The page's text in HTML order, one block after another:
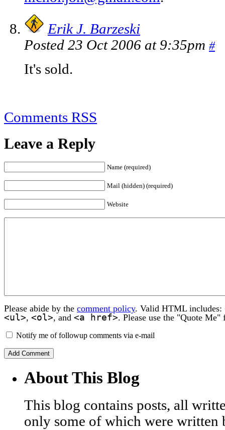
Erik J. Barzeski
Posted 23 Oct 2006 at 9:35pm #
It's sold.
Comments RSS
Leave a Reply
Name (required)
Mail (hidden) (required)
Website
Please abide by the comment policy. Valid HTML includes:
<ul>, <ol>, and <a href>. Please use the "Quote
Notify me of followup comments via e-mail
About This Blog
This blog contains posts, all
only some of which were written